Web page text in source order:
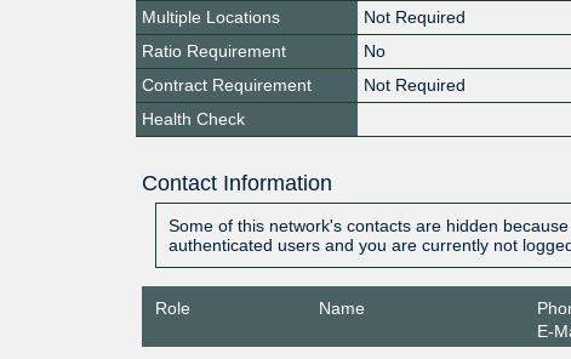
Multiple Locations
Not Required
Ratio Requirement
No
Contract Requirement
Not Required
Health Check
Contact Information
Some of this network's contacts are hidden
authenticated users and you are currently not
Role Name
E-